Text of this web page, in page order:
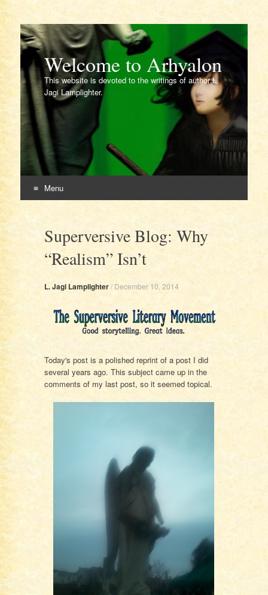
Welcome to Arhyalon
This website is devoted to the writings of author L.
Jagi Lamplighter.
Menu
contentSuperversive Blog: Why
“Realism” Isn’t
L. Jagi Lamplighter/ December 10, 2014
Today's post is a polished reprint of a post I did
several years ago. This subject came up in the
comments of my last post, so it seemed topical.